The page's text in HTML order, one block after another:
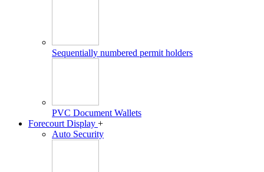
Sequentially numbered permit holders
PVC Document Wallets
Forecourt Display +
Auto Security